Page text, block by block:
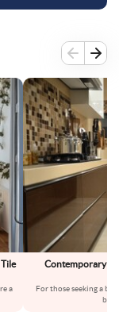
a
Contemporary
For those seeking a